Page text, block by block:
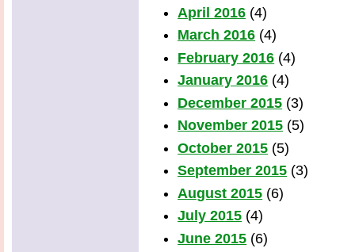
April 2016 (4)
March 2016 (4)
February 2016 (4)
January 2016 (4)
December 2015 (3)
November 2015 (5)
October 2015 (5)
September 2015 (3)
August 2015 (6)
July 2015 (4)
June 2015 (6)